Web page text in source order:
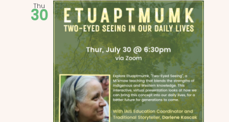
Thu
30